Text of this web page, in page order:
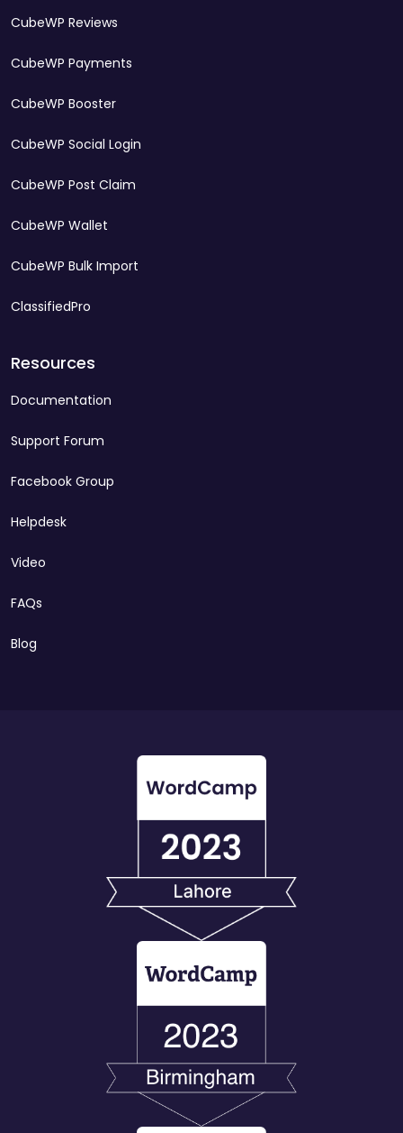
CubeWP Reviews
CubeWP Payments
CubeWP Booster
CubeWP Social Login
CubeWP Post Claim
CubeWP Wallet
CubeWP Bulk Import
ClassifiedPro
Resources
Documentation
Support Forum
Facebook Group
Helpdesk
Video
FAQs
Blog